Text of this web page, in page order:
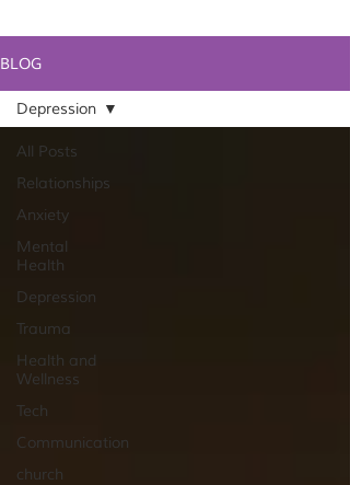
BLOG
All Posts
Relationships
Anxiety
Mental
Health
Depression
Trauma
Health and
Wellness
Tech
Communication
church
Depression